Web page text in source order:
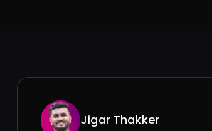
Jigar Thakker